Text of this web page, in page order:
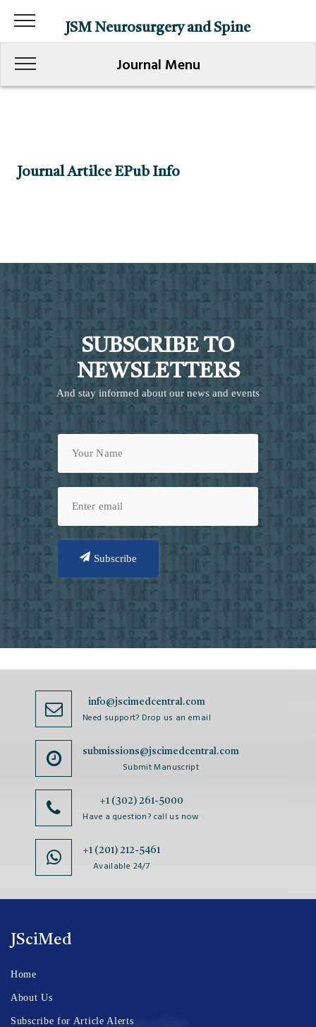
JSM Neurosurgery and Spine
Journal Menu
Journal Artilce EPub Info
SUBSCRIBE TO
NEWSLETTERS
And stay informed about our news and events
Subscribe
info@jscimedcentral.com
Need support? Drop us an email
submissions@jscimedcentral.com
Submit Manuscript
+1 (302) 261-5000
Have a question? call us now
+1 (201) 212-5461
Available 24/7
JSciMed
Home
About Us
Subscribe for Article Alerts